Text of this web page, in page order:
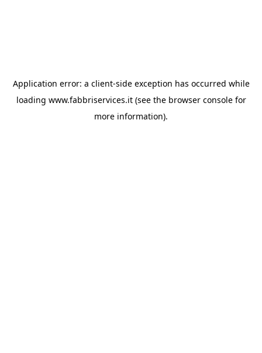
Application error: a client-side exception has occurred while
loading www.fabbriservices.it(see the browser consolefor
more information).